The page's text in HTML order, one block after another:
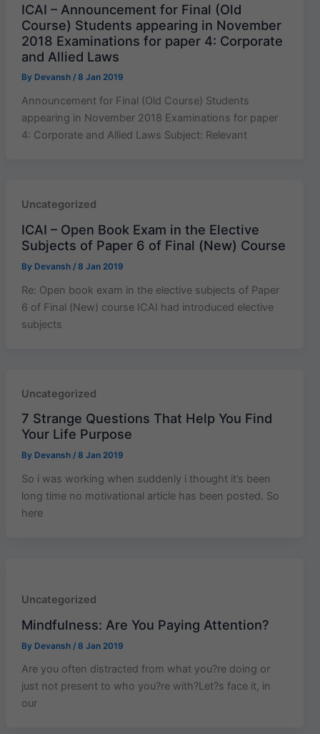
ICAI – Announcement for Final (Old
Course) Students appearing in November
2018 Examinations for paper 4: Corporate
and Allied Laws
By Devansh / 8 Jan 2019
Announcement for Final (Old Course) Students
appearing in November 2018 Examinations for paper
4: Corporate and Allied Laws Subject: Relevant
Uncategorized
ICAI – Open Book Exam in the Elective
Subjects of Paper 6 of Final (New) Course
By Devansh / 8 Jan 2019
Re: Open book exam in the elective subjects of Paper
6 of Final (New) course ICAI had introduced elective
subjects
Uncategorized
7 Strange Questions That Help You Find
Your Life Purpose
By Devansh / 8 Jan 2019
So i was working when suddenly i thought it’s been
long time no motivational article has been posted. So
here
Uncategorized
Mindfulness: Are You Paying Attention?
By Devansh / 8 Jan 2019
Are you often distracted from what you?re doing or
just not present to who you?re with?Let?s face it, in
our